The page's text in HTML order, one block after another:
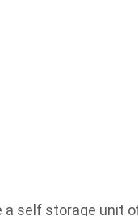
a self storage unit